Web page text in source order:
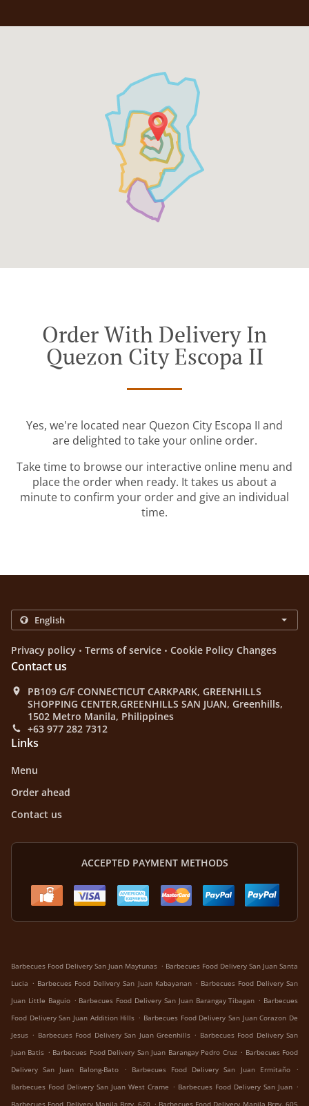
Order With Delivery In
Quezon City Escopa II
Yes, we're located near Quezon City Escopa II and
are delighted to take your online order.
Take time to browse our interactive online menu and
place the order when ready. It takes us about a
minute to confirm your order and give an individual
time.
Privacy policy . Terms of service . Cookie Policy Changes
Contact us
PB109 G/F CONNECTICUT CARKPARK, GREENHILLS
SHOPPING CENTER,GREENHILLS SAN JUAN, Greenhills,
1502 Metro Manila, Philippines
+63 977 282 7312
Links
Menu
Order ahead
Contact us
ACCEPTED PAYMENT METHODS
Barbecues Food Delivery San Juan Maytunas . Barbecues Food Delivery San Juan Santa
Lucia . Barbecues Food Delivery San Juan Kabayanan . Barbecues Food Delivery San
Juan Little Baguio . Barbecues Food Delivery San Juan Barangay Tibagan . Barbecues
Food Delivery San Juan Addition Hills . Barbecues Food Delivery San Juan Corazon De
Jesus . Barbecues Food Delivery San Juan Greenhills . Barbecues Food Delivery San
Juan Batis . Barbecues Food Delivery San Juan Barangay Pedro Cruz . Barbecues Food
Delivery San Juan Balong-Bato
. Barbecues Food Delivery San Juan Ermitaño
.
Barbecues Food Delivery San Juan West Crame . Barbecues Food Delivery San Juan .
.